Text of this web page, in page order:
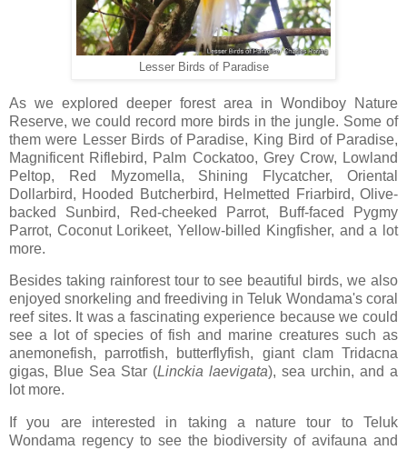
Lesser Birds of Paradise
As we explored deeper forest area in Wondiboy Nature
Reserve, we could record more birds in the jungle. Some of
them were Lesser Birds of Paradise, King Bird of Paradise,
Magnificent Riflebird, Palm Cockatoo, Grey Crow, Lowland
Peltop, Red Myzomella, Shining Flycatcher, Oriental
Dollarbird, Hooded Butcherbird, Helmetted Friarbird, Olive-
backed Sunbird, Red-cheeked Parrot, Buff-faced Pygmy
Parrot, Coconut Lorikeet, Yellow-billed Kingfisher, and a lot
more.
Besides taking rainforest tour to see beautiful birds, we also
enjoyed snorkeling and freediving in Teluk Wondama's coral
reef sites. It was a fascinating experience because we could
see a lot of species of fish and marine creatures such as
anemonefish, parrotfish, butterflyfish, giant clam Tridacna
gigas, Blue Sea Star (Linckia laevigata), sea urchin, and a
lot more.
If you are interested in taking a nature tour to Teluk
Wondama regency to see the biodiversity of avifauna and